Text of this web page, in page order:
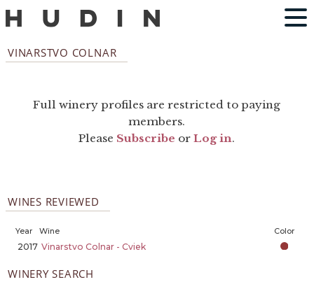
VINARSTVO COLNAR
Full winery profiles are restricted to paying
members.
Please Subscribe orLog in.
WINES REVIEWED
Year Wine Color
2017 Vinarstvo Colnar - Cviek
WINERY SEARCH